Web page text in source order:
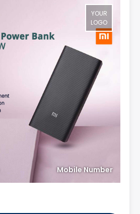
YOUR
LOGO
Mobile Number